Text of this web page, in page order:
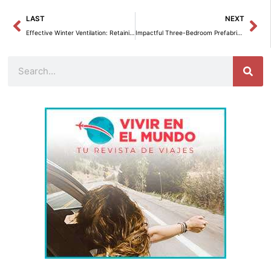
Prev
LAST
Effective Winter Ventilation: Retaining Heat Without Sacrificing Comfort.
NEXT
Impactful Three-Bedroom Prefabricated Family Home Revolutionizes Amazon for Less than 23,000 Euros.